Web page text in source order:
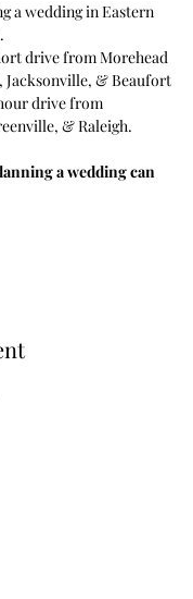
a wedding in Eastern
drive from Morehead
Jacksonville, & Beaufort
drive from
& Raleigh.
a wedding can